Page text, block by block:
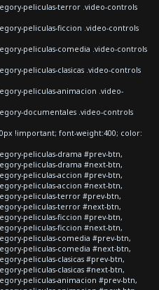
peliculas-terror .video-controls
peliculas-ficcion .video-controls
peliculas-comedia .video-controls
peliculas-clasicas .video-controls
peliculas-animacion .video-
documentales .video-controls
!important; font-weight:400; color:
peliculas-drama #prev-btn,
peliculas-drama #next-btn,
peliculas-accion #prev-btn,
peliculas-accion #next-btn,
peliculas-terror #prev-btn,
peliculas-terror #next-btn,
peliculas-ficcion #prev-btn,
peliculas-ficcion #next-btn,
peliculas-comedia #prev-btn,
peliculas-comedia #next-btn,
peliculas-clasicas #prev-btn,
peliculas-clasicas #next-btn,
peliculas-animacion #prev-btn,